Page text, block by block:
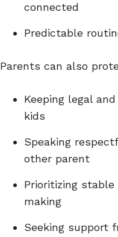
connected
Predictable
Parents can also
Keeping legal
kids
Speaking
other parent
Prioritizing
making
Seeking support